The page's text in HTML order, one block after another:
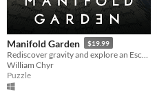
Manifold Garden $19.99
William Chyr
Puzzle